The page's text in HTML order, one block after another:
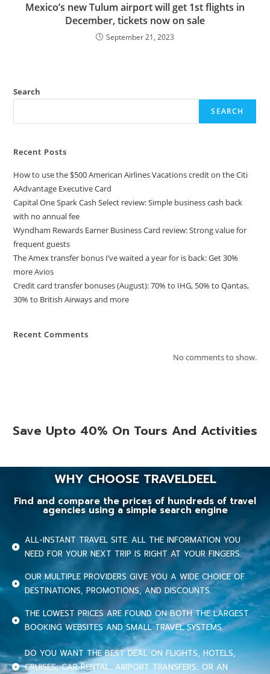
Mexico’s new Tulum airport will get 1st flights in
December, tickets now on sale
September 21, 2023
Search
SEARCH
Recent Posts
How to use the $500 American Airlines Vacations credit on the Citi
AAdvantage Executive Card
Capital One Spark Cash Select review: Simple business cash back
with no annual fee
Wyndham Rewards Earner Business Card review: Strong value for
frequent guests
The Amex transfer bonus I’ve waited a year for is back: Get 30%
more Avios
Credit card transfer bonuses (August): 70% to IHG, 50% to Qantas,
30% to British Airways and more
Recent Comments
No comments to show.
Save Upto 40% On Tours And Activities
WHY CHOOSE TRAVELDEEL
Find and compare the prices of hundreds of travel
agencies using a simple search engine
ALL-INSTANT TRAVEL SITE. ALL THE INFORMATION YOU
NEED FOR YOUR NEXT TRIP IS RIGHT AT YOUR FINGERS.
OUR MULTIPLE PROVIDERS GIVE YOU A WIDE CHOICE OF
DESTINATIONS, PROMOTIONS, AND DISCOUNTS.
THE LOWEST PRICES ARE FOUND ON BOTH THE LARGEST
BOOKING WEBSITES AND SMALL TRAVEL SYSTEMS.
DO YOU WANT THE BEST DEAL ON FLIGHTS, HOTELS,
CRUISES, CAR RENTAL, AIRPORT TRANSFERS, OR AN